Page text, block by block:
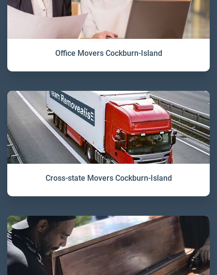
Office Movers Cockburn-Island
Cross-state Movers Cockburn-Island